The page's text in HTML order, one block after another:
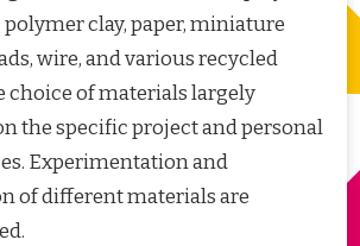
clay, paper, miniature
wire, and various recycled
choice of materials largely
the specific project and personal
Experimentation and
of different materials are